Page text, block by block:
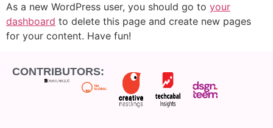
As a new WordPress user, you should go to your
dashboard to delete this page and create new pages
for your content. Have fun!
CONTRIBUTORS: